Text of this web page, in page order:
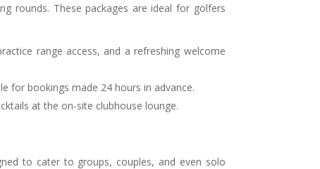
rounds. These packages are ideal for golfers
range access, and a refreshing welcome
for bookings made 24 hours in advance.
at the on-site clubhouse lounge.
to cater to groups, couples, and even solo